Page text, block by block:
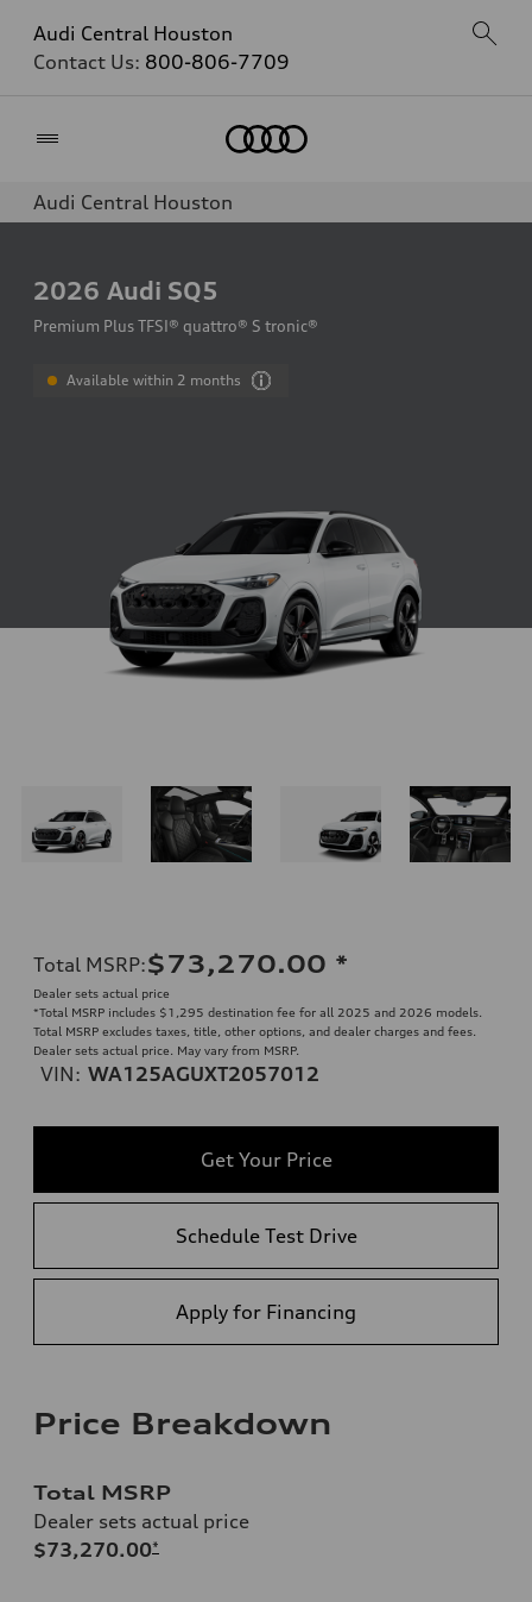
Audi Central Houston
Contact Us: 800-806-7709
Audi Central Houston
2026 Audi SQ5
Premium Plus TFSI® quattro® S tronic®
Available within 2 months
Total MSRP:$73,270.00 *
Dealer sets actual price
*Total MSRP includes $1,295 destination fee for all 2025 and 2026 models.
Total MSRP excludes taxes, title, other options, and dealer charges and fees.
Dealer sets actual price. May vary from MSRP.
VIN: WA125AGUXT2057012
Get Your Price
Schedule Test Drive
Apply for Financing
Price Breakdown
Total MSRP
Dealer sets actual price
$73,270.00*